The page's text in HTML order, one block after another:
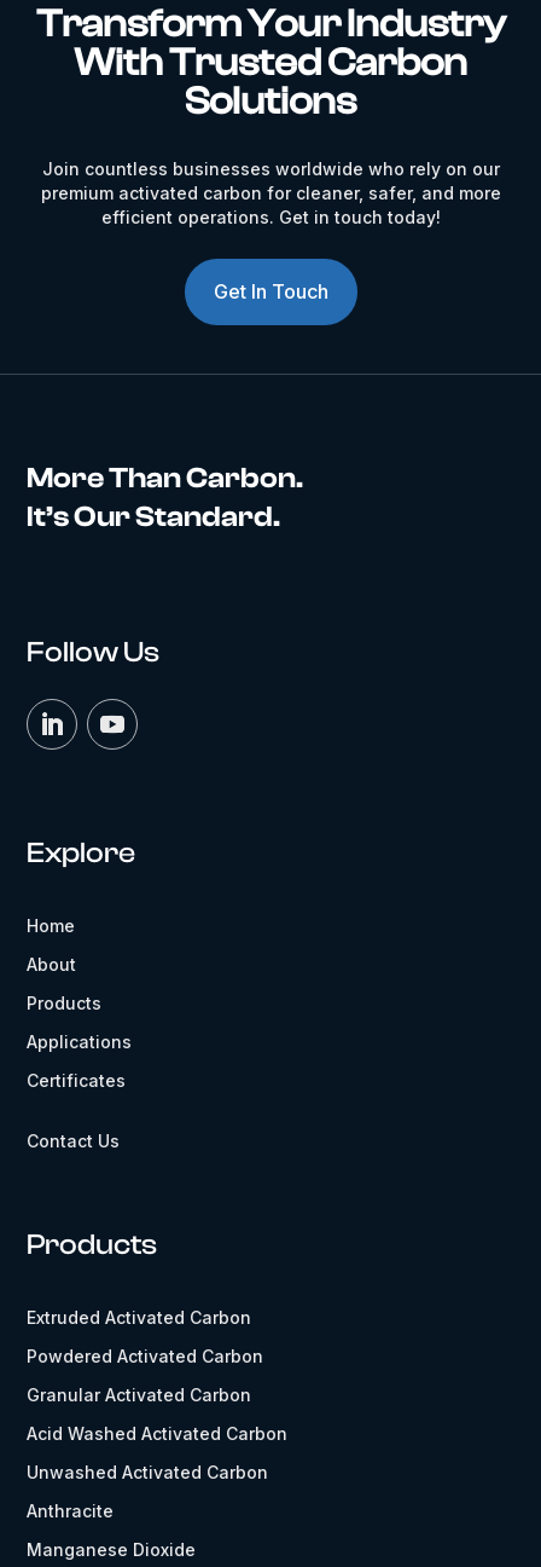
Transform Your Industry
With Trusted Carbon
Solutions
Join countless businesses worldwide who rely on our
premium activated carbon for cleaner, safer, and more
efficient operations. Get in touch today!
Get In Touch
More Than Carbon.
It’s Our Standard.
Follow Us
Explore
Home
About
Products
Applications
Certificates
Contact Us
Products
Extruded Activated Carbon
Powdered Activated Carbon
Granular Activated Carbon
Acid Washed Activated Carbon
Unwashed Activated Carbon
Anthracite
Manganese Dioxide